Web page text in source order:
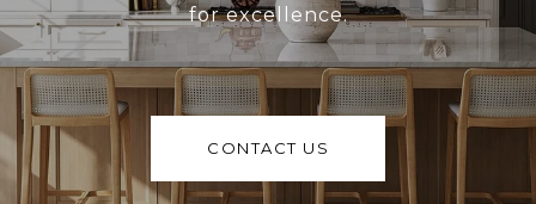
for excellence.
CONTACT US